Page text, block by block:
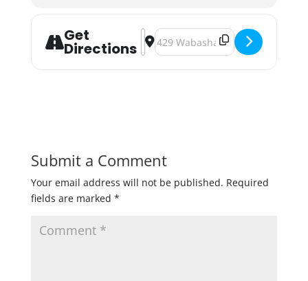
Get
Directions
Address - Wabasha Brewing Fall
Destination Address - Wabasha
Submit a Comment
Your email address will not be published. Required
fields are marked *